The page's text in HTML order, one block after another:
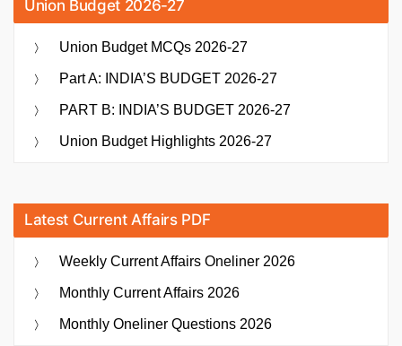
Union Budget 2026-27
Union Budget MCQs 2026-27
Part A: INDIA’S BUDGET 2026-27
PART B: INDIA’S BUDGET 2026-27
Union Budget Highlights 2026-27
Latest Current Affairs PDF
Weekly Current Affairs Oneliner 2026
Monthly Current Affairs 2026
Monthly Oneliner Questions 2026